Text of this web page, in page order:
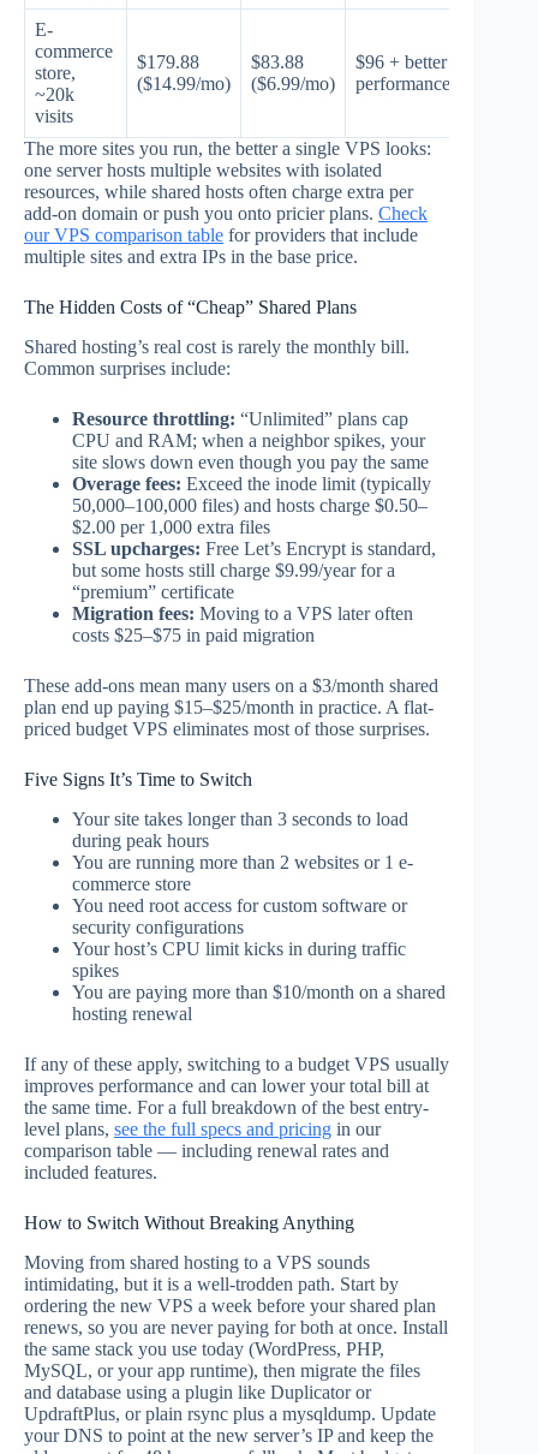
E-
commerce
store,
~20k
visits
$179.88
($14.99/mo)
$83.88
($6.99/mo)
$96 + better
performance
The more sites you run, the better a single VPS looks:
one server hosts multiple websites with isolated
resources, while shared hosts often charge extra per
add-on domain or push you onto pricier plans. Check
our VPS comparison table for providers that include
multiple sites and extra IPs in the base price.
The Hidden Costs of “Cheap” Shared Plans
Shared hosting’s real cost is rarely the monthly bill.
Common surprises include:
Resource throttling: “Unlimited” plans cap
CPU and RAM; when a neighbor spikes, your
site slows down even though you pay the same
Overage fees: Exceed the inode limit (typically
50,000–100,000 files) and hosts charge $0.50–
$2.00 per 1,000 extra files
SSL upcharges: Free Let’s Encrypt is standard,
but some hosts still charge $9.99/year for a
“premium” certificate
Migration fees: Moving to a VPS later often
costs $25–$75 in paid migration
These add-ons mean many users on a $3/month shared
plan end up paying $15–$25/month in practice. A flat-
priced budget VPS eliminates most of those surprises.
Five Signs It’s Time to Switch
Your site takes longer than 3 seconds to load
during peak hours
You are running more than 2 websites or 1 e-
commerce store
You need root access for custom software or
security configurations
Your host’s CPU limit kicks in during traffic
spikes
You are paying more than $10/month on a shared
hosting renewal
If any of these apply, switching to a budget VPS usually
improves performance and can lower your total bill at
the same time. For a full breakdown of the best entry-
level plans, see the full specs and pricing in our
comparison table — including renewal rates and
included features.
How to Switch Without Breaking Anything
Moving from shared hosting to a VPS sounds
intimidating, but it is a well-trodden path. Start by
ordering the new VPS a week before your shared plan
renews, so you are never paying for both at once. Install
the same stack you use today (WordPress, PHP,
MySQL, or your app runtime), then migrate the files
and database using a plugin like Duplicator or
UpdraftPlus, or plain rsync plus a mysqldump. Update
your DNS to point at the new server’s IP and keep the